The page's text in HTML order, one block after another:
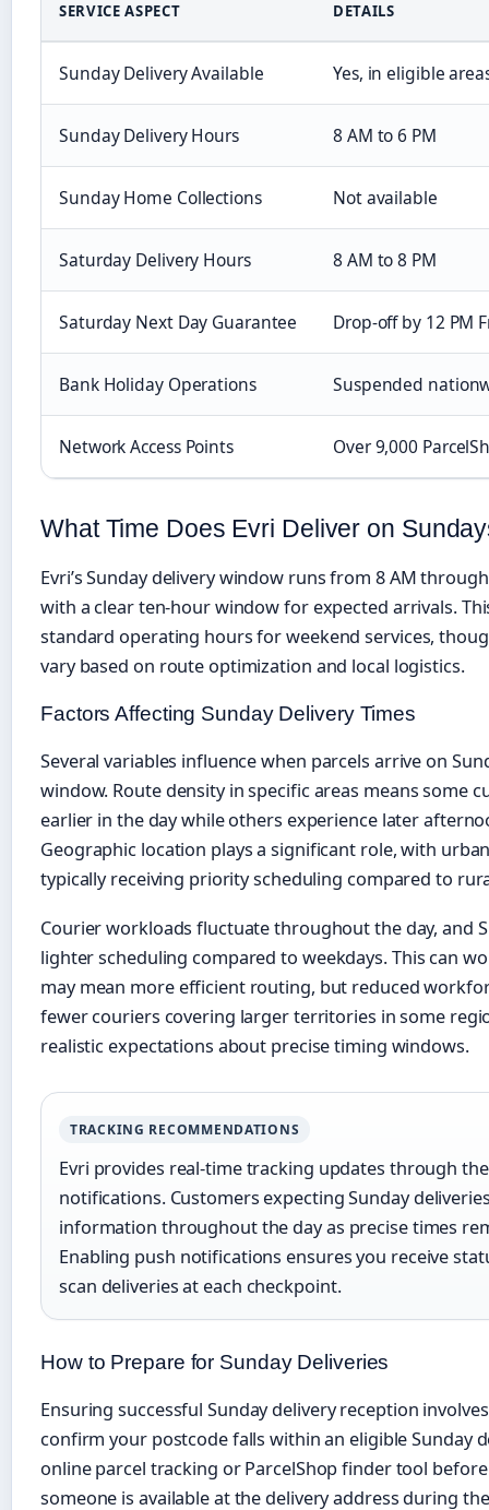
SERVICE ASPECT DETAILS
Sunday Delivery Available Yes, in eligible
Sunday Delivery Hours 8 AM to 6 PM
Sunday Home Collections Not available
Saturday Delivery Hours 8 AM to 8 PM
Saturday Next Day Guarantee Drop-off by 12 PM
Bank Holiday Operations Suspended
Network Access Points Over 9,000
What Time Does Evri Deliver on
Evri’s Sunday delivery window runs from 8 AM
with a clear ten-hour window for expected arrivals.
standard operating hours for weekend services,
vary based on route optimization and local logistics.
Factors Affecting Sunday Delivery Times
Several variables influence when parcels arrive on
window. Route density in specific areas means some
earlier in the day while others experience later
Geographic location plays a significant role, with
typically receiving priority scheduling compared to
Courier workloads fluctuate throughout the day, and
lighter scheduling compared to weekdays. This can
may mean more efficient routing, but reduced
fewer couriers covering larger territories in some
realistic expectations about precise timing windows.
TRACKING RECOMMENDATIONS
Evri provides real-time tracking updates through
notifications. Customers expecting Sunday
information throughout the day as precise times
Enabling push notifications ensures you receive
scan deliveries at each checkpoint.
How to Prepare for Sunday Deliveries
Ensuring successful Sunday delivery reception
confirm your postcode falls within an eligible Sunday
online parcel tracking or ParcelShop finder tool
someone is available at the delivery address during